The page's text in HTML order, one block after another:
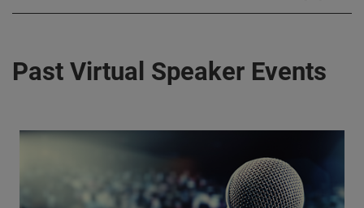
Past Virtual Speaker Events